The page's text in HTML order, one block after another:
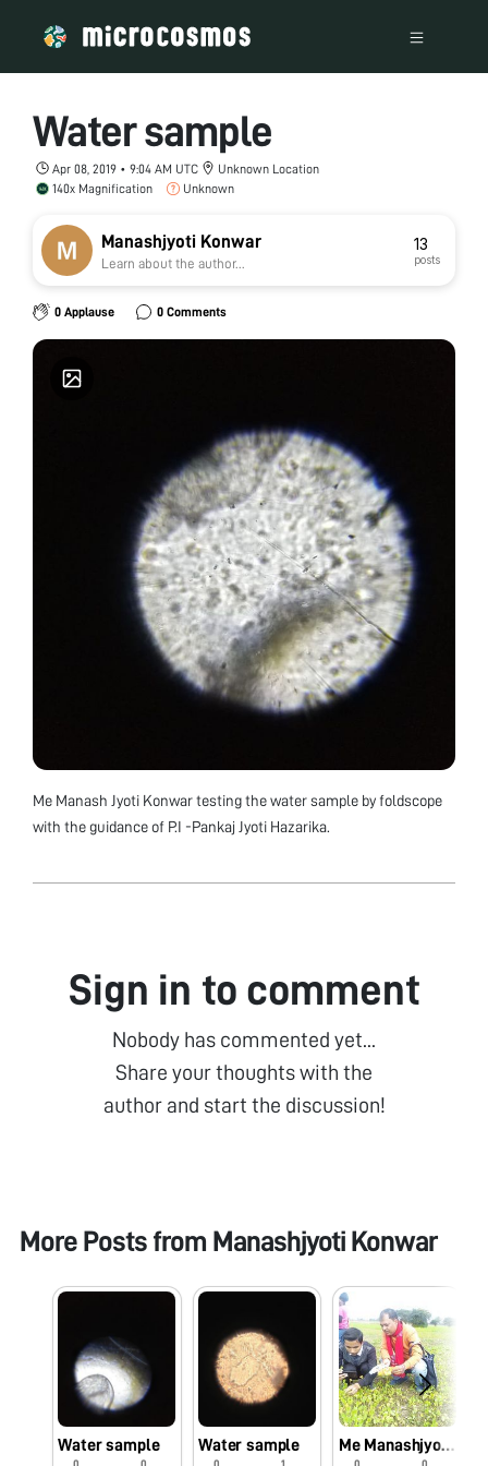
Water sample
Apr 08, 2019 • 9:04 AM UTC
Unknown Location
140x Magnification
Unknown
Manashjyoti Konwar
Learn about the author...
13
posts
0 Applause 0 Comments
Me Manash Jyoti Konwar testing the water sample by foldscope
with the guidance of P.I -Pankaj Jyoti Hazarika.
Sign in to comment
Nobody has commented yet...
Share your thoughts with the
author and start the discussion!
More Posts from Manashjyoti Konwar
Water sample Water sample Me Manashjyoti Konwar examining the mustard leaf in the mustard field with the use of foldscope by the guidance of P.I-Mr.Pankaj Jyoti Hazarika.